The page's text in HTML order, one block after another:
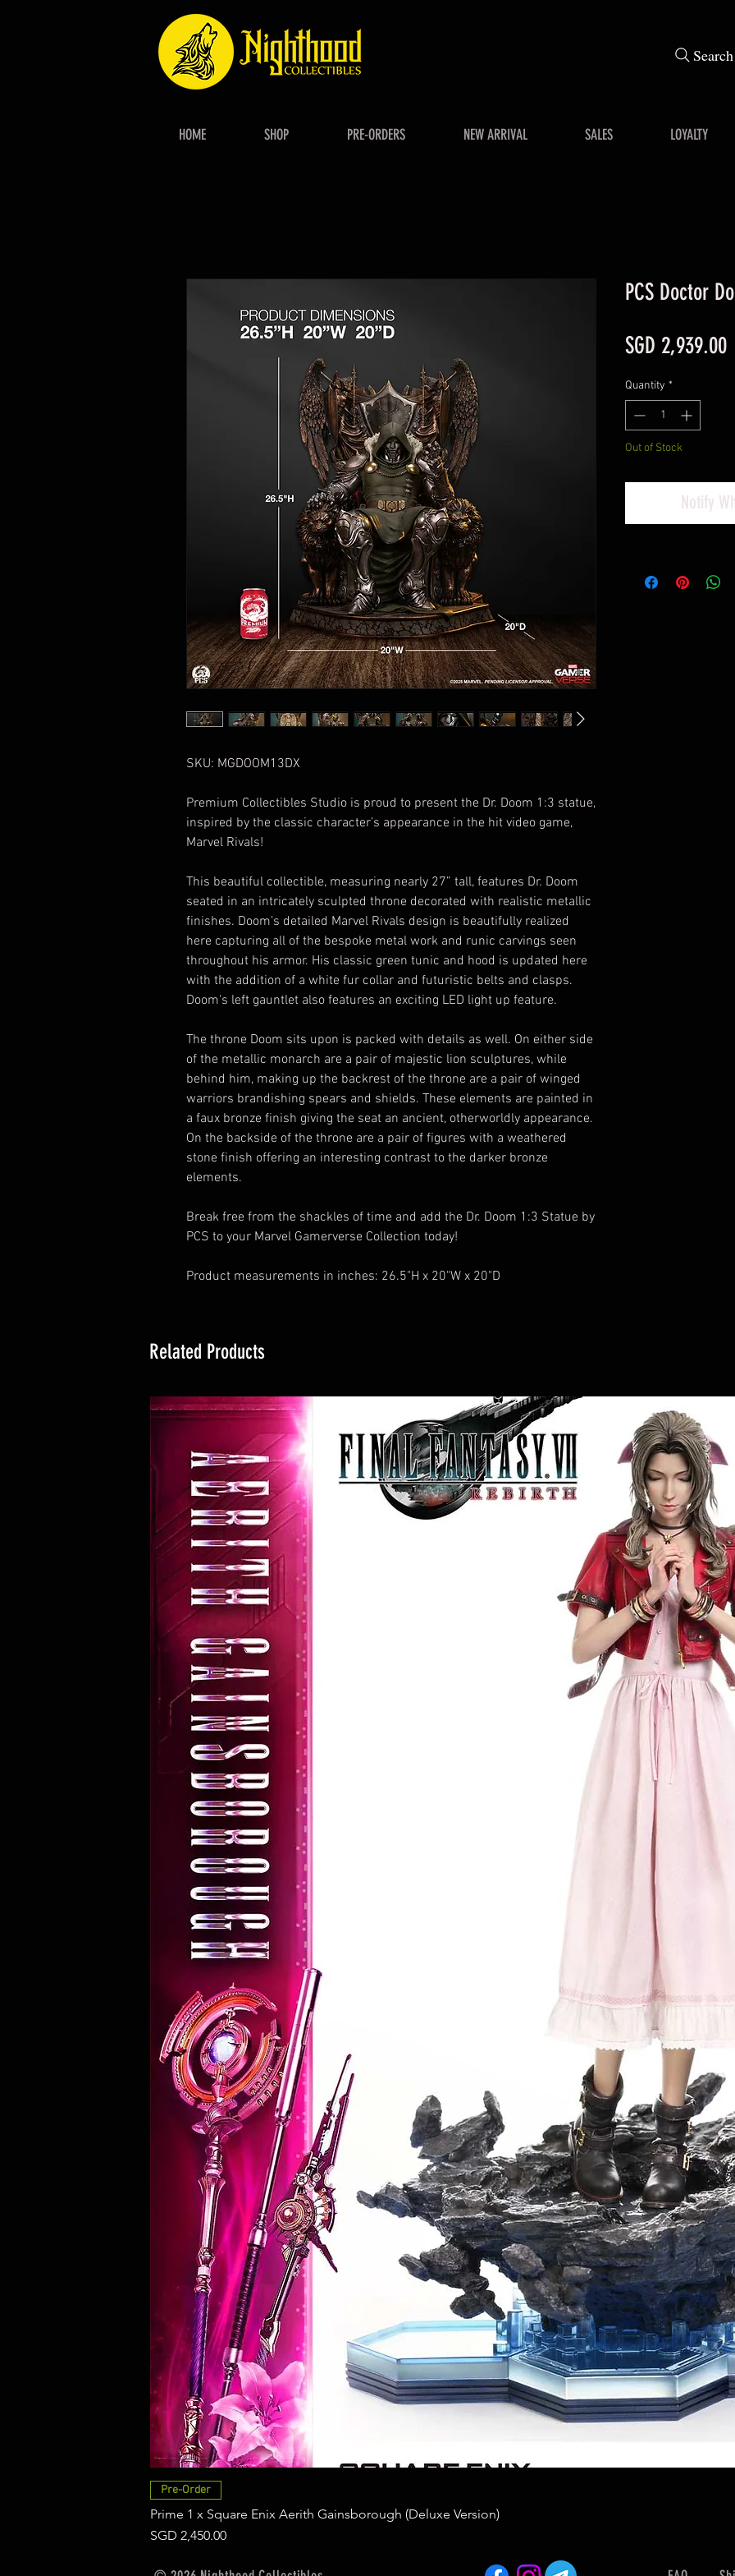
Search
HOME SHOP PRE-ORDERS NEW ARRIVAL SALES LOYALTY
SKU: MGDOOM13DX
Premium Collectibles Studio is proud to present the Dr. Doom 1:3 statue,
inspired by the classic character’s appearance in the hit video game,
Marvel Rivals!
This beautiful collectible, measuring nearly 27” tall, features Dr. Doom
seated in an intricately sculpted throne decorated with realistic metallic
finishes. Doom’s detailed Marvel Rivals design is beautifully realized
here capturing all of the bespoke metal work and runic carvings seen
throughout his armor. His classic green tunic and hood is updated here
with the addition of a white fur collar and futuristic belts and clasps.
Doom's left gauntlet also features an exciting LED light up feature.
The throne Doom sits upon is packed with details as well. On either side
of the metallic monarch are a pair of majestic lion sculptures, while
behind him, making up the backrest of the throne are a pair of winged
warriors brandishing spears and shields. These elements are painted in
a faux bronze finish giving the seat an ancient, otherworldly appearance.
On the backside of the throne are a pair of figures with a weathered
stone finish offering an interesting contrast to the darker bronze
elements.
Break free from the shackles of time and add the Dr. Doom 1:3 Statue by
PCS to your Marvel Gamerverse Collection today!
Product measurements in inches: 26.5"H x 20"W x 20"D
PCS Doctor
SGD 2,939.00
Quantity *
Out of Stock
Notify
Related Products
Pre-Order
Prime 1 x Square Enix Aerith Gainsborough (Deluxe Version)
Price
SGD 2,450.00